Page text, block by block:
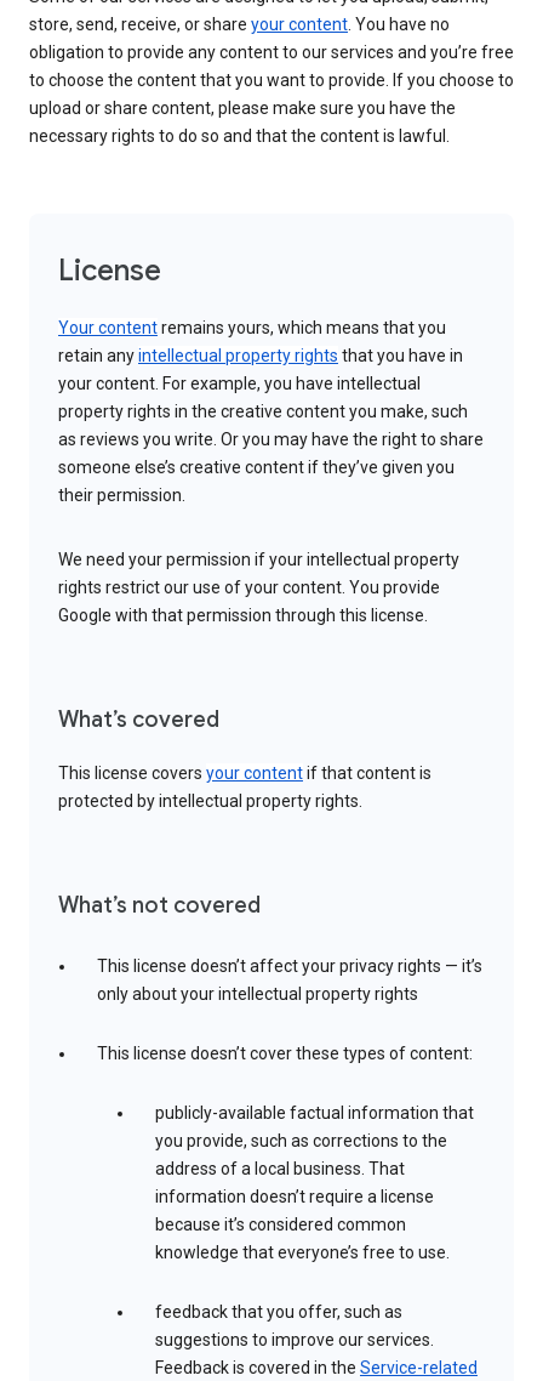
store, send, receive, or share your content. You have no
obligation to provide any content to our services and you’re free
to choose the content that you want to provide. If you choose to
upload or share content, please make sure you have the
necessary rights to do so and that the content is lawful.
License
Your contentremains yours, which means that you
retain anyintellectual property rights that you have in
your content. For example, you have intellectual
property rights in the creative content you make, such
as reviews you write. Or you may have the right to share
someone else’s creative content if they’ve given you
their permission.
We need your permission if your intellectual property
rights restrict our use of your content. You provide
Google with that permission through this license.
What’s covered
This license covers your contentif that content is
protected by intellectual property rights.
What’s not covered
This license doesn’t affect your privacy rights — it’s
only about your intellectual property rights
This license doesn’t cover these types of content:
publicly-available factual information that
you provide, such as corrections to the
address of a local business. That
information doesn’t require a license
because it’s considered common
knowledge that everyone’s free to use.
feedback that you offer, such as
suggestions to improve our services.
Feedback is covered in the Service-related